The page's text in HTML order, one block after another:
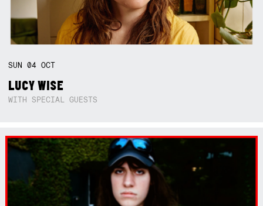
SUN04OCT
LUCY WISE
WITH SPECIAL GUESTS